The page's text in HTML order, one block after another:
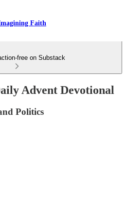
Faith
free on Substack
Advent Devotional
Politics